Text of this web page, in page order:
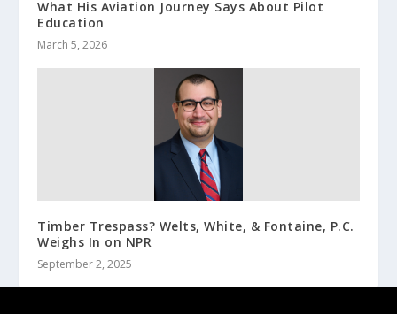
What His Aviation Journey Says About Pilot
Education
March 5, 2026
Timber Trespass? Welts, White, & Fontaine, P.C.
Weighs In on NPR
September 2, 2025